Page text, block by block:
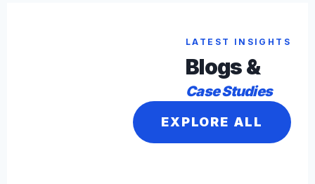
LATEST INSIGHTS
Blogs &
Case Studies
EXPLORE ALL